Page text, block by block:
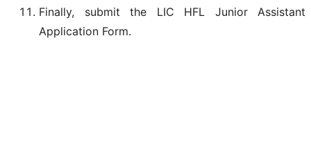
Finally, submit the LIC HFL Junior Assistant
Application Form.